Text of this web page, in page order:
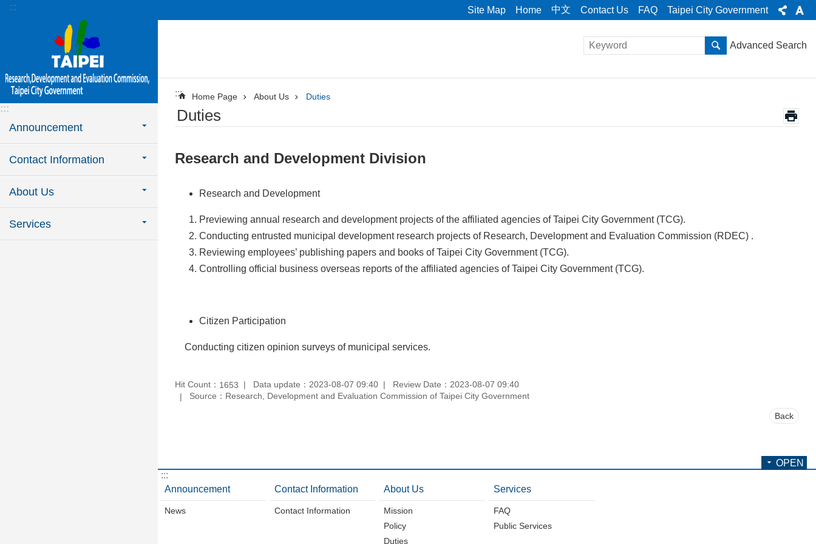
Jump to the content zone at the center
::: Site Map Home 中文 Contact Us FAQ Taipei City Government
:::
Announcement
Contact Information
About Us
Services
Advanced Search
::: Home Page About Us Duties
Duties
Research and Development Division
Research and Development
Previewing annual research and development projects of the affiliated agencies of Taipei City Government (TCG).
Conducting entrusted municipal development research projects of Research, Development and Evaluation Commission (RDEC) .
Reviewing employees’ publishing papers and books of Taipei City Government (TCG).
Controlling official business overseas reports of the affiliated agencies of Taipei City Government (TCG).
Citizen Participation
Conducting citizen opinion surveys of municipal services.
Hit Count： 1653 Data update：2023-08-07 09:40
Review Date：2023-08-07 09:40
Source：Research, Development and Evaluation Commission of Taipei City Government
Back
OPEN
:::
Announcement
News
Contact Information
Contact Information
About Us
Mission
Policy
Duties
Services
FAQ
Public Services